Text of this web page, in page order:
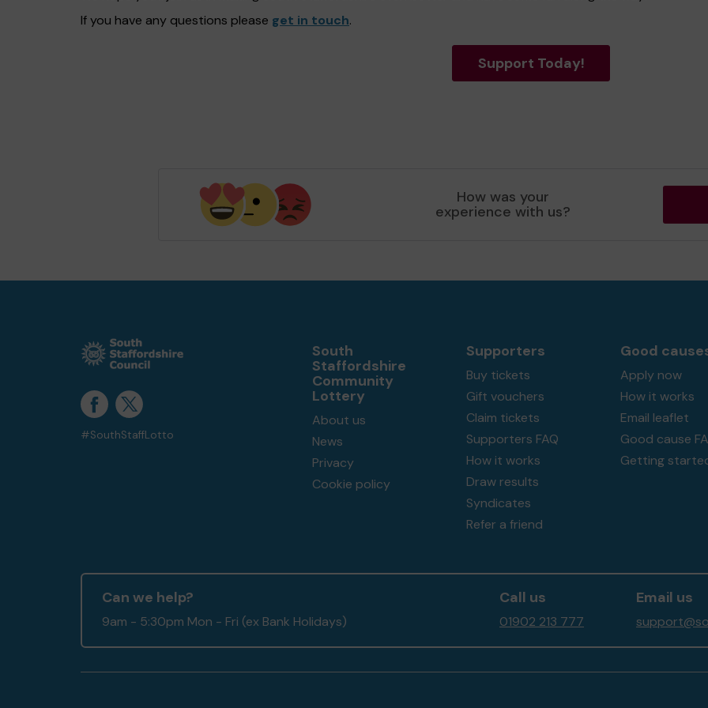
If you have any questions please get in touch.
Support Today!
How was your
experience with us?
#SouthStaffLotto
South
Staffordshire
Community
Lottery
About us
News
Privacy
Cookie policy
Supporters
Buy tickets
Gift vouchers
Claim tickets
Supporters FAQ
How it works
Draw results
Syndicates
Refer a friend
Good
Apply now
How it works
Email leaflet
Good cause
Getting
Can we help?
9am - 5:30pm Mon - Fri (ex Bank Holidays)
Call us
01902 213 777
Email us